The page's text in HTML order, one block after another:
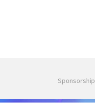
Sponsorship